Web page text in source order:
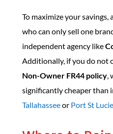
To maximize your savings,
who can only sell one
independent agency like
Additionally, if you do not
Non-Owner FR44 policy,
significantly cheaper than
Tallahasseeor Port St Lucie